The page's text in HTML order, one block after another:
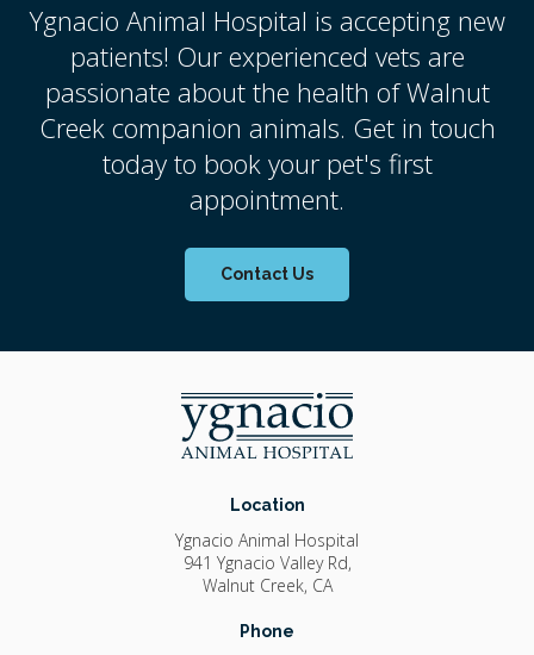
Ygnacio Animal Hospital is accepting new
patients! Our experienced vets are
passionate about the health of Walnut
Creek companion animals. Get in touch
today to book your pet's first
appointment.
Contact Us
Location
Ygnacio Animal Hospital
941 Ygnacio Valley Rd
Walnut Creek CA
Phone